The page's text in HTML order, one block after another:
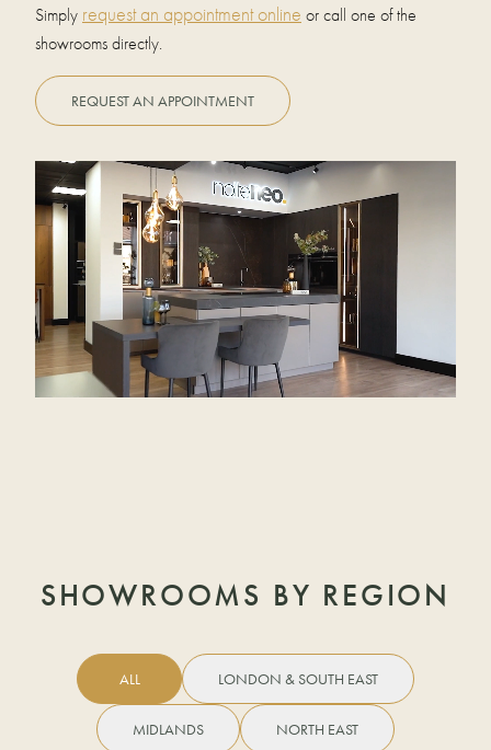
Simply request an appointment online or call one of the
showrooms directly.
REQUEST AN APPOINTMENT
SHOWROOMS BY REGION
ALL LONDON & SOUTH EAST
MIDLANDS NORTH EAST